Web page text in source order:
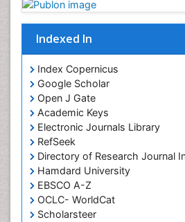
Indexed In
Index Copernicus
Google Scholar
Open J Gate
Academic Keys
Electronic Journals Library
RefSeek
Directory of Research Journal
Hamdard University
EBSCO A-Z
OCLC- WorldCat
Scholarsteer